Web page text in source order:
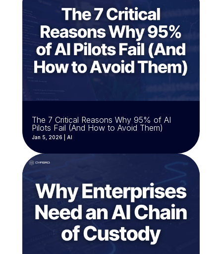
The 7 Critical Reasons Why 95% of AI
Pilots Fail (And How to Avoid Them)
Jan 5, 2026 AI